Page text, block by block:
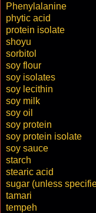
Phenylalanine
phytic acid
protein isolate
shoyu
sorbitol
soy flour
soy isolates
soy lecithin
soy milk
soy oil
soy protein
soy protein isolate
soy sauce
starch
stearic acid
sugar (unless
tamari
tempeh